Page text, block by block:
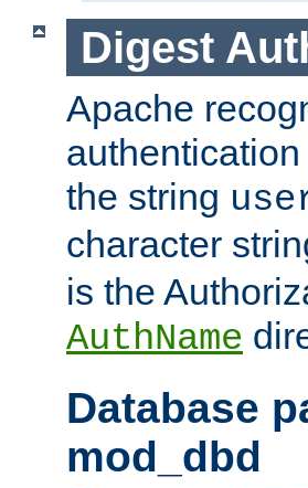
Digest
Apache
the string
character
is the
AuthName
Database
mod_dbd